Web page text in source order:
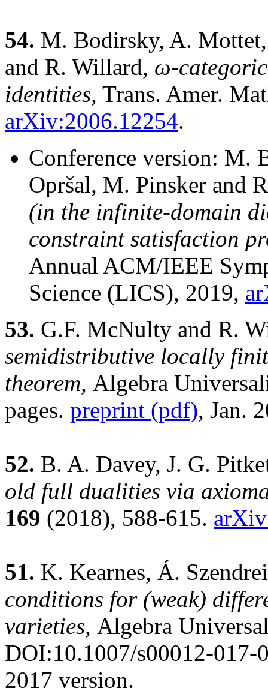
54. M. Bodirsky, A.
and R. Willard, ω-
identities, Trans. Amer.
arXiv:2006.12254.
Conference version: M.
Opršal, M. Pinsker and
(in the infinite-domain
constraint satisfaction
Annual ACM/IEEE
Science (LICS), 2019,
53. G.F. McNulty and R.
semidistributive locally
theorem, Algebra
pages. preprint (pdf), Jan.
52. B. A. Davey, J. G.
old full dualities via
169 (2018), 588-615.
51. K. Kearnes, Á.
conditions for (weak)
varieties, Algebra
DOI:10.1007/s00012-
2017 version.